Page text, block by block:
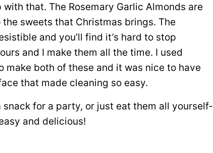
that. The Rosemary Garlic Almonds are
sweets that Christmas brings. The
and you’ll find it’s hard to stop
and I make them all the time. I used
make both of these and it was nice to have
that made cleaning so easy.
for a party, or just eat them all yourself-
and delicious!